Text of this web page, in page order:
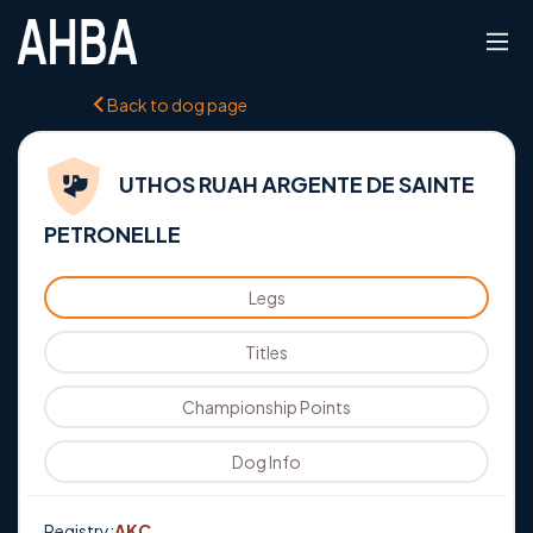
Back to dog page
UTHOS RUAH ARGENTE DE SAINTE
PETRONELLE
Legs
Titles
Championship Points
Dog Info